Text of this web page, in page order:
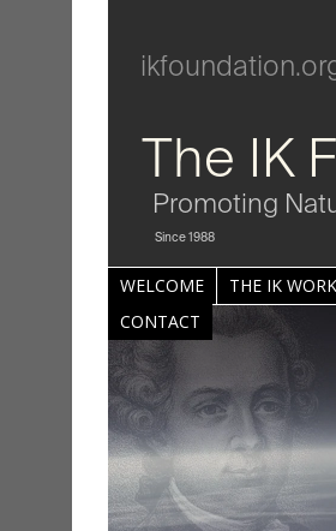
The IK
Promoting
Since 1988
WELCOME THE IK
CONTACT